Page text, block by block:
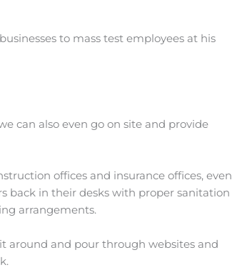
to mass test employees at his
can also even go on site and provide
offices and insurance offices, even
back in their desks with proper sanitation
arrangements.
around and pour through websites and